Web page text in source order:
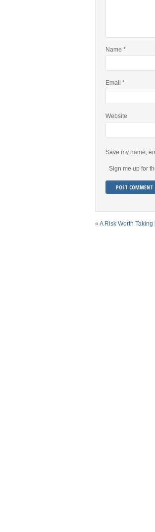
Name *
Email *
Website
Save my name,
Sign me up for
« A Risk Worth Taking